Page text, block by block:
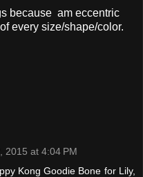
because am eccentric
every size/shape/color.
2015 at 4:04 PM
Kong Goodie Bone for Lily,